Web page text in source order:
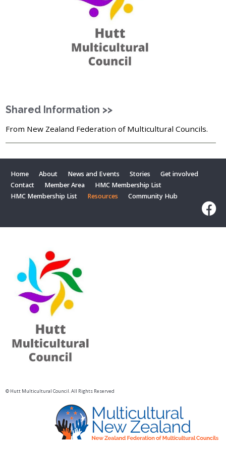
Shared Information >>
From New Zealand Federation of Multicultural Councils.
Home About News and Events Stories
Get involved
Contact
Member Area
HMC Membership List
HMC Membership List
Resources Community Hub
© Hutt Multicultural Council. All Rights Reserved